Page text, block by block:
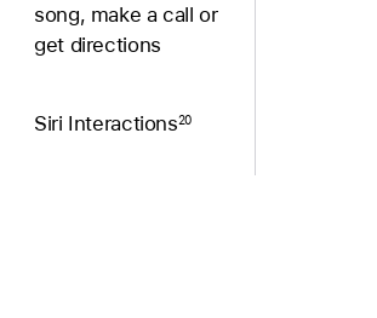
song, make a call or
get directions
Siri Interactions20